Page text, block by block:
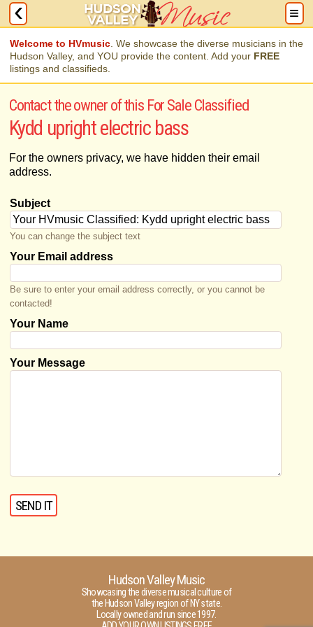
Welcome to HVmusic . We showcase the diverse musicians in the
Hudson Valley, and YOU provide the content. Add your FREE
listings and classifieds.
Contact the owner of this For Sale Classified
Kydd upright electric bass
For the owners privacy, we have hidden their email
address.
Subject
You can change the subject text
Your Email address
Be sure to enter your email address correctly, or you cannot be
contacted!
Your Name
Your Message
Hudson Valley Music
Showcasing the diverse musical culture of
the Hudson Valley region of NY state.
Locally owned and run since 1997.